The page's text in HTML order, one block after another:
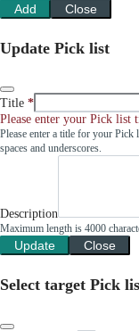
Add Close
Update Pick list
Title
Please enter your Pick list
Please enter a title for your
spaces and underscores.
Description
Maximum length is 4000
Update Close
Select target Pick